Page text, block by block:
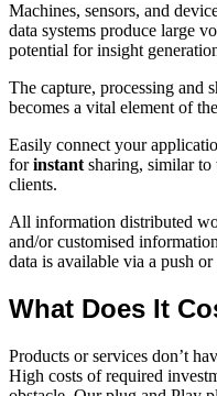
Machines, sensors, and
data systems produce large
potential for insight
The capture, processing and
becomes a vital element of
Easily connect your
forinstant sharing, similar
clients.
All information distributed
and/or customised
data is available via a push
What Does It
Products or services don’t
High costs of required